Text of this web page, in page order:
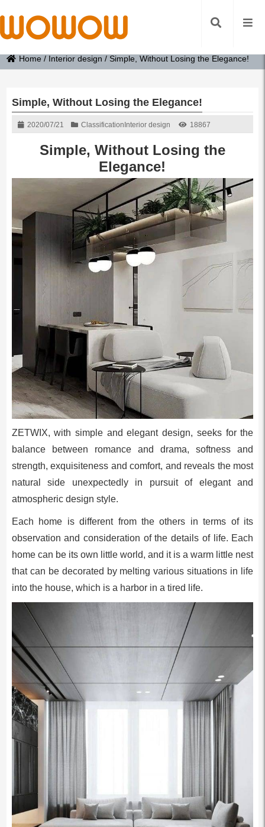
Home / Interior design / Simple, Without Losing the Elegance!
Simple, Without Losing the Elegance!
2020/07/21 Classification Interior design 18867
Simple, Without Losing the
Elegance!
ZETWIX, with simple and elegant design, seeks for the
balance between romance and drama, softness and
strength, exquisiteness and comfort, and reveals the most
natural side unexpectedly in pursuit of elegant and
atmospheric design style.
Each home is different from the others in terms of its
observation and consideration of the details of life. Each
home can be its own little world, and it is a warm little nest
that can be decorated by melting various situations in life
into the house, which is a harbor in a tired life.